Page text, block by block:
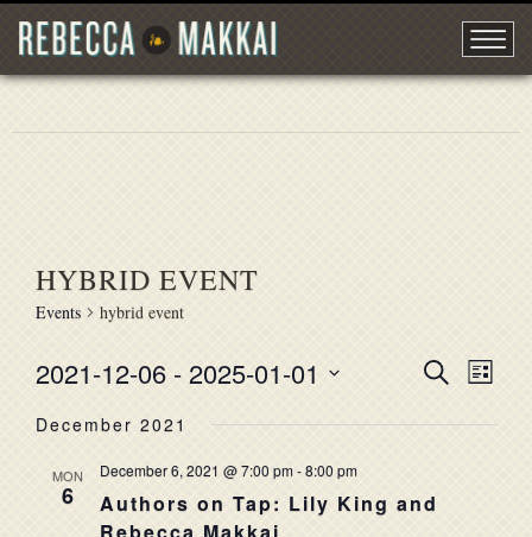
HYBRID EVENT
Events hybrid event
VIEWS
SearchList
2021-12-06 - 2025-01-01
date.
December 2021
MON
6
December 6, 2021 @ 7:00 pm-8:00 pm
Authors on Tap: Lily King and